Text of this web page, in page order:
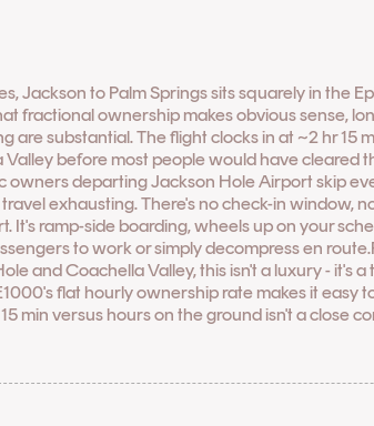
Jackson to Palm Springs sits squarely in the
fractional ownership makes obvious sense,
are substantial. The flight clocks in at ~2 hr 15
Valley before most people would have cleared
owners departing Jackson Hole Airport skip
exhausting. There's no check-in window,
It's ramp-side boarding, wheels up on your
to work or simply decompress en
and Coachella Valley, this isn't a luxury - it's
flat hourly ownership rate makes it easy
min versus hours on the ground isn't a close